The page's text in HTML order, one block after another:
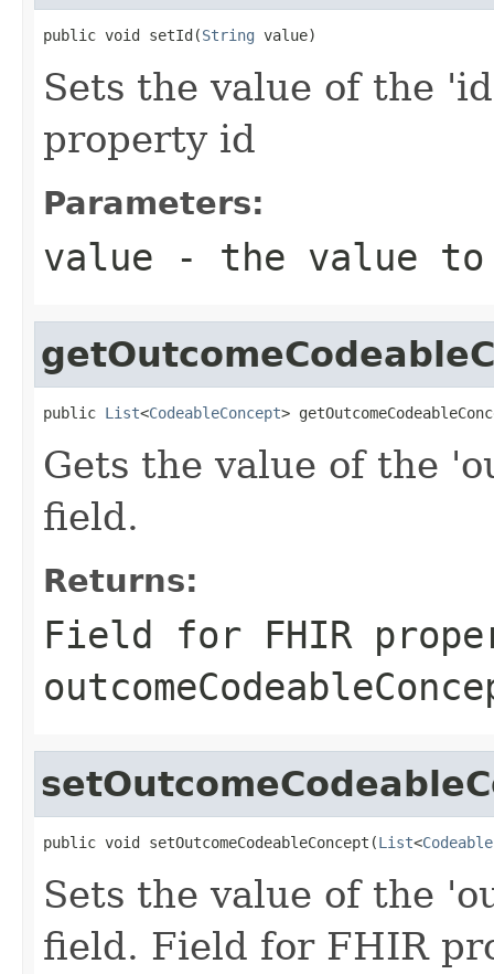
public void setId(String value)
Sets the value of the
property id
Parameters:
value - the value
public List<CodeableConcept>
Gets the value of the
field.
Returns:
Field for FHIR
public void setOutcomeCodeableConcept(List<
Sets the value of the
field. Field for FHIR